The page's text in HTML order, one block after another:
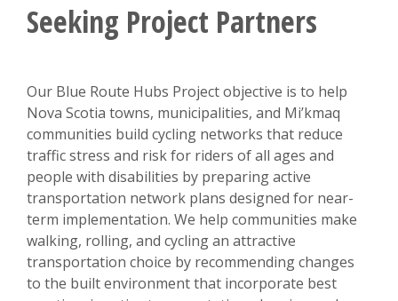
Seeking Project Partners
Our Blue Route Hubs Project objective is to help
Nova Scotia towns, municipalities, and Mi’kmaq
communities build cycling networks that reduce
traffic stress and risk for riders of all ages and
people with disabilities by preparing active
transportation network plans designed for near-
term implementation. We help communities make
walking, rolling, and cycling an attractive
transportation choice by recommending changes
to the built environment that incorporate best